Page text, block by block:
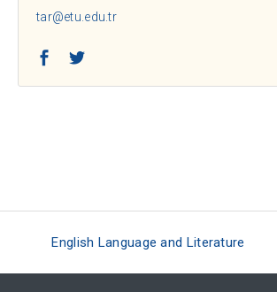
tar@etu.edu.tr
Facebook
Twitter
English Language and Literature